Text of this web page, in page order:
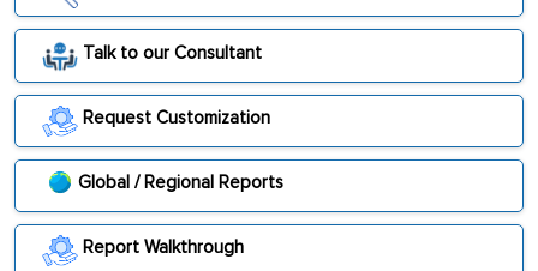
Talk to our Consultant
Request Customization
Global / Regional Reports
Report Walkthrough